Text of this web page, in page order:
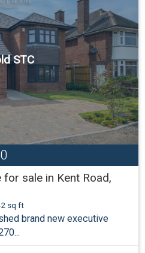
STC
sale in Kent Road,
sq ft
brand new executive